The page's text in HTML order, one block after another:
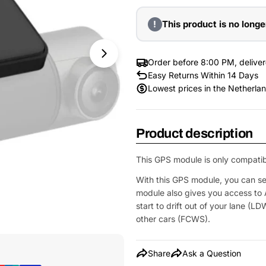
Open Media 1 in Modal
! This product is no
Order before 8:00 PM,
Easy Returns Within 14 Days
Lowest prices in the
Product description
This GPS module is only
With this GPS module, you can
module also gives you access
start to drift out of your lane
other cars (FCWS).
Share Ask a Question